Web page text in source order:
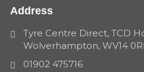
Address
Tyre Centre Direct, TCD
Wolverhampton, WV14
01902 475716